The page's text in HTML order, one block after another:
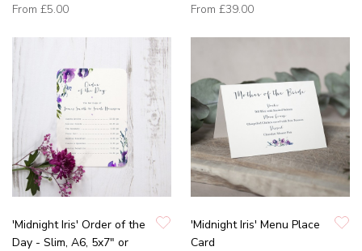
From £5.00
From £39.00
'Midnight Iris' Order of the
Day - Slim, A6, 5x7" or
'Midnight Iris' Menu Place
Card